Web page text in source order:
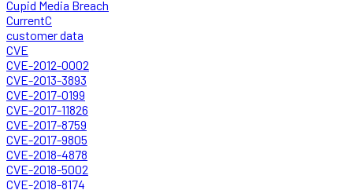
Cupid Media Breach
CurrentC
customer data
CVE
CVE-2012-0002
CVE-2013-3893
CVE-2017-0199
CVE-2017-11826
CVE-2017-8759
CVE-2017-9805
CVE-2018-4878
CVE-2018-5002
CVE-2018-8174